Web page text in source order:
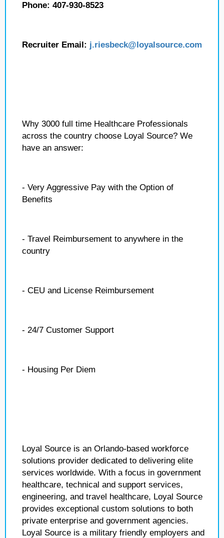
Phone: 407-930-8523
Recruiter Email: j.riesbeck@loyalsource.com
Why 3000 full time Healthcare Professionals
across the country choose Loyal Source? We
have an answer:
- Very Aggressive Pay with the Option of
Benefits
- Travel Reimbursement to anywhere in the
country
- CEU and License Reimbursement
- 24/7 Customer Support
- Housing Per Diem
Loyal Source is an Orlando-based workforce
solutions provider dedicated to delivering elite
services worldwide. With a focus in government
healthcare, technical and support services,
engineering, and travel healthcare, Loyal Source
provides exceptional custom solutions to both
private enterprise and government agencies.
Loyal Source is a military friendly employers and